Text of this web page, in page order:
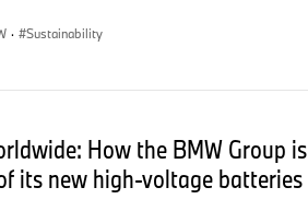
· Sustainability
How the BMW Group is
its new high-voltage batteries